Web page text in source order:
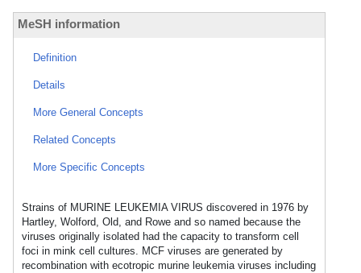
MeSH information
Definition
Details
More General Concepts
Related Concepts
More Specific Concepts
Strains of MURINE LEUKEMIA VIRUS discovered in 1976 by
Hartley, Wolford, Old, and Rowe and so named because the
viruses originally isolated had the capacity to transform cell
foci in mink cell cultures. MCF viruses are generated by
recombination with ecotropic murine leukemia viruses including